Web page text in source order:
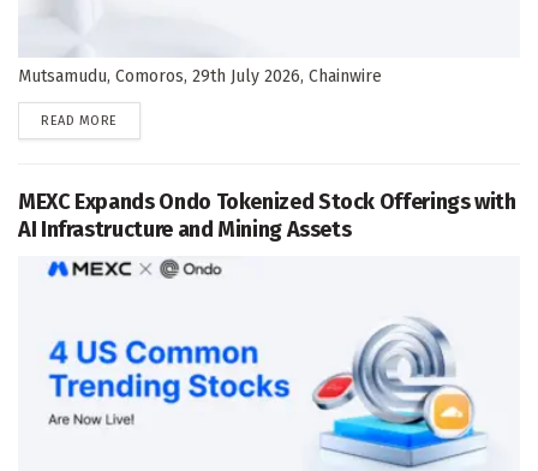
Mutsamudu, Comoros, 29th July 2026, Chainwire
READ MORE
MEXC Expands Ondo Tokenized Stock Offerings with
AI Infrastructure and Mining Assets